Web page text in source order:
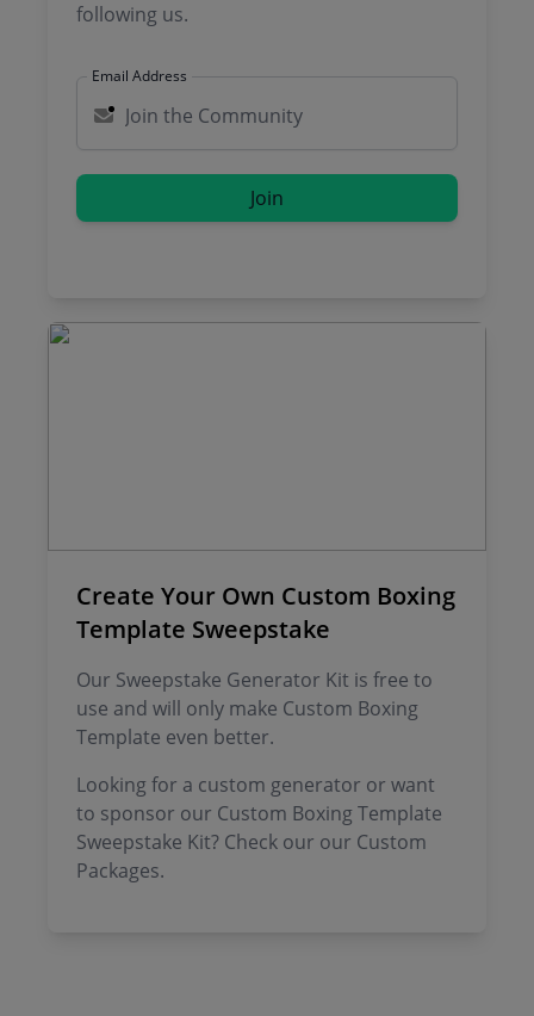
following us.
Email Address
Join
Create Your Own Custom Boxing
Template Sweepstake
Our Sweepstake Generator Kit is free to
use and will only make Custom Boxing
Template even better.
Looking for a custom generator or want
to sponsor our Custom Boxing Template
Sweepstake Kit? Check our our Custom
Packages.